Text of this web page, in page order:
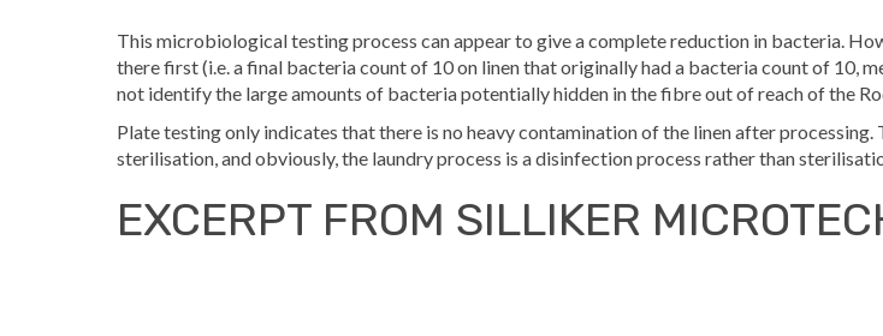
This microbiological testing process can appear to give a complete reduction in bacteria.
there first (i.e. a final bacteria count of 10 on linen that originally had a bacteria count of 10,
not identify the large amounts of bacteria potentially hidden in the fibre out of reach of the
Plate testing only indicates that there is no heavy contamination of the linen after
sterilisation, and obviously, the laundry process is a disinfection process rather than
EXCERPT FROM SILLIKER